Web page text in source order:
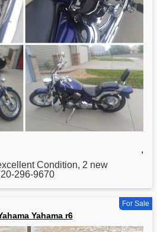
,
Condition, 2 new
296-9670
For Sale
Yahama r6